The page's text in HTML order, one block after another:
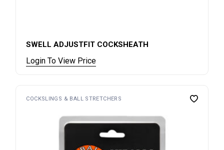
SWELL ADJUSTFIT COCKSHEATH
Login To View Price
COCKSLINGS & BALL STRETCHERS